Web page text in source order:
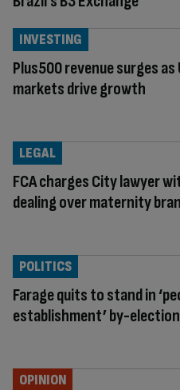
Plus500 revenue surges
markets drive growth
INVESTING
FCA charges City lawyer
dealing over maternity
LEGAL
Farage quits to stand in
establishment’ by-election
POLITICS
OPINION